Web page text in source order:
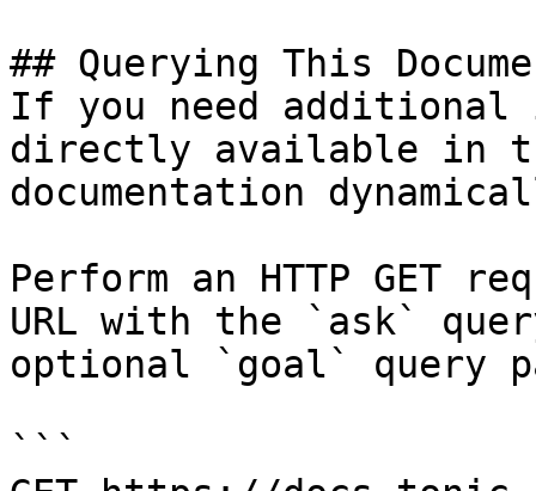
## Querying This
If you need
directly available in
documentation
Perform an HTTP GET
URL with the `ask`
optional `goal` query
```